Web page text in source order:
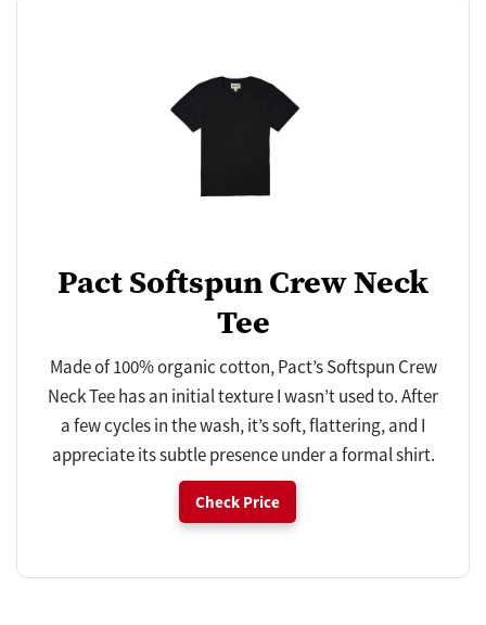
Pact Softspun Crew Neck
Tee
Made of 100% organic cotton, Pact’s Softspun Crew
Neck Tee has an initial texture I wasn’t used to. After
a few cycles in the wash, it’s soft, flattering, and I
appreciate its subtle presence under a formal shirt.
Check Price